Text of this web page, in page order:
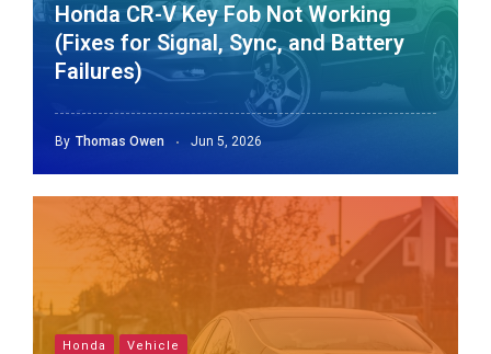
Honda CR-V Key Fob Not Working
(Fixes for Signal, Sync, and Battery
Failures)
By Thomas Owen Jun 5, 2026
Honda Vehicle